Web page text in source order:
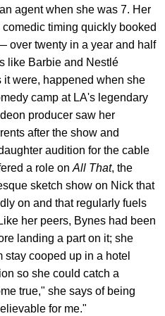
agent when she was 7. Her
timing quickly booked
over twenty in a year and half
like Barbie and Nestlé
were, happened when she
camp at LA's legendary
producer saw her
after the show and
audition for the cable
a role on All That, the
sketch show on Nick that
on and that regularly fuels
her peers, Bynes had been
landing a part on it; she
cooped up in a hotel
so she could catch a
true," she says of being
for me."